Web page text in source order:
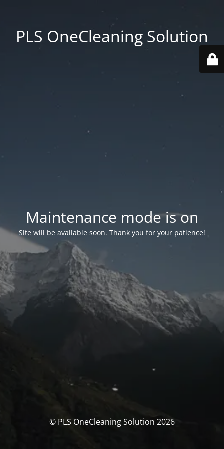
PLS OneCleaning Solution
Maintenance mode is on
Site will be available soon. Thank you for your patience!
© PLS OneCleaning Solution 2026